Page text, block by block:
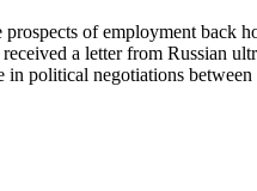
of employment back
a letter from Russian
political negotiations